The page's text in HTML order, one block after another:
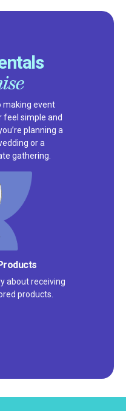
making event
feel simple and
planning a
or a
gathering.
on excellent
out our 5-